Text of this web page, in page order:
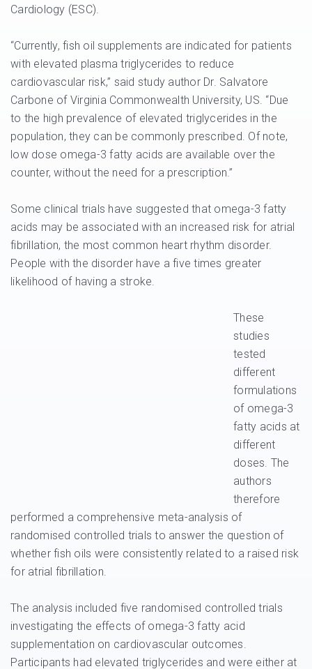
Cardiology (ESC).
“Currently, fish oil supplements are indicated for patients
with elevated plasma triglycerides to reduce
cardiovascular risk,” said study author Dr. Salvatore
Carbone of Virginia Commonwealth University, US. “Due
to the high prevalence of elevated triglycerides in the
population, they can be commonly prescribed. Of note,
low dose omega-3 fatty acids are available over the
counter, without the need for a prescription.”
Some clinical trials have suggested that omega-3 fatty
acids may be associated with an increased risk for atrial
fibrillation, the most common heart rhythm disorder.
People with the disorder have a five times greater
likelihood of having a stroke.
These
studies
tested
different
formulations
of omega-3
fatty acids at
different
doses. The
authors
therefore
performed a comprehensive meta-analysis of
randomised controlled trials to answer the question of
whether fish oils were consistently related to a raised risk
for atrial fibrillation.
The analysis included five randomised controlled trials
investigating the effects of omega-3 fatty acid
supplementation on cardiovascular outcomes.
Participants had elevated triglycerides and were either at